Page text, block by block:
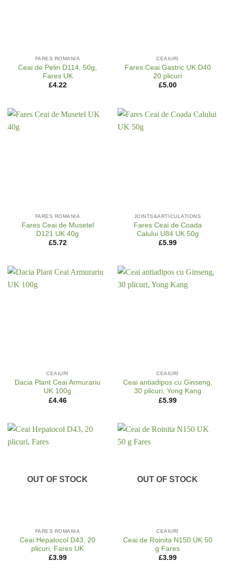
FARES ROMANIA
Ceai de Pelin D114, 50g,
Fares UK
£4.22
CEAIURI
Fares Ceai Gastric UK D40
20 plicuri
£5.00
FARES ROMANIA
Fares Ceai de Musetel
D121 UK 40g
£5.72
JOINTS&ARTICULATIONS
Fares Ceai de Coada
Calului U84 UK 50g
£5.99
CEAIURI
Dacia Plant Ceai Armurariu
UK 100g
£4.46
CEAIURI
Ceai antiadipos cu Ginseng,
30 plicuri, Yong Kang
£5.99
OUT OF STOCK
FARES ROMANIA
Ceai Hepatocol D43, 20
plicuri, Fares UK
£3.99
OUT OF STOCK
CEAIURI
Ceai de Roinita N150 UK 50
g Fares
£3.99